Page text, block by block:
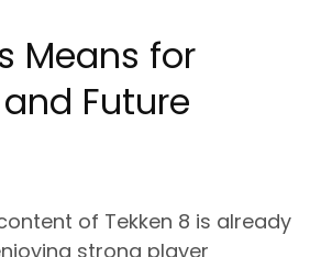
Means for
Future
of Tekken 8 is already
strong player